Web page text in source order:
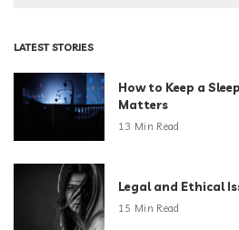
LATEST STORIES
How to Keep a
Matters
13 Min Read
Legal and Ethical
15 Min Read